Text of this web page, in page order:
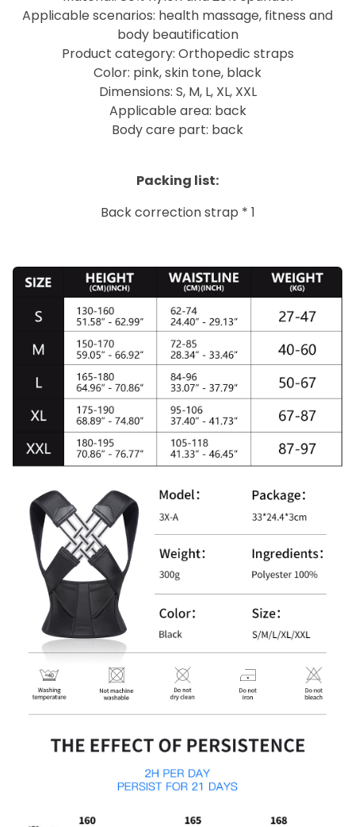
Applicable scenarios: health massage, fitness and
body beautification
Product category: Orthopedic straps
Color: pink, skin tone, black
Dimensions: S, M, L, XL, XXL
Applicable area: back
Body care part: back
Packing list:
Back correction strap * 1